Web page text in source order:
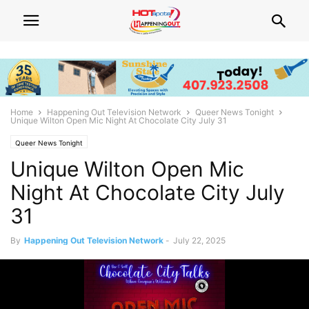
Home Happening Out Television Network
Queer News Tonight
Unique Wilton Open Mic Night At Chocolate City July 31
Queer News Tonight
Unique Wilton Open Mic
Night At Chocolate City July
31
By Happening Out Television Network - July 22, 2025